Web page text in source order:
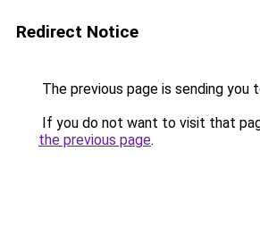
Redirect Notice
The previous page is sending you
If you do not want to visit that
the previous page.